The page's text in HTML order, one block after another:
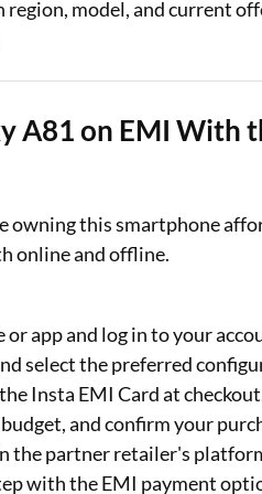
region, model, and current
A81 on EMI With
owning this smartphone
online and offline.
app and log in to your
select the preferred
Insta EMI Card at
and confirm your
the partner retailer's
with the EMI payment